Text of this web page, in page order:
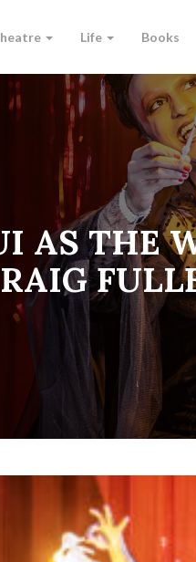
Life Books
AS THE